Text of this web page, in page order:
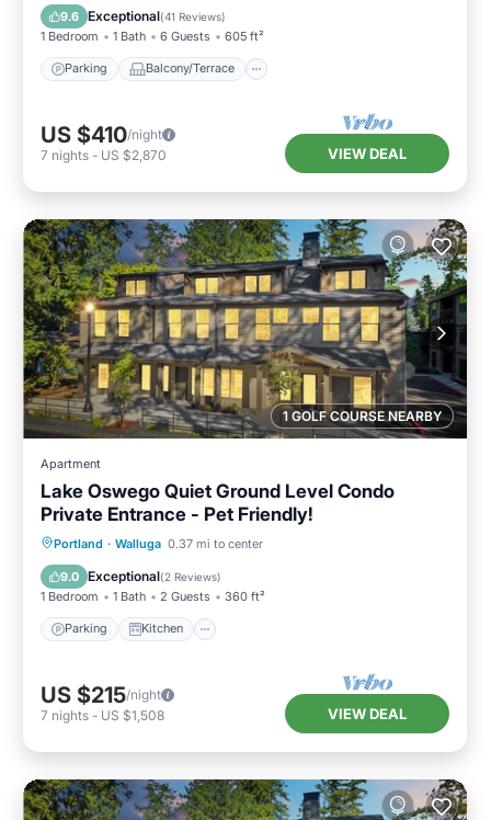
9.6 Exceptional(41 Reviews)
1 Bedroom 1 Bath 6 Guests 605 ft²
Parking Balcony/Terrace
Air Conditioner
US $410/night
7 nights - US $2,870 VIEW DEAL
1 GOLF COURSE NEARBY
Apartment
Lake Oswego Quiet Ground Level Condo
Private Entrance - Pet Friendly!
Portland · Walluga 0.37 mi to center
9.0 Exceptional(2 Reviews)
1 Bedroom 1 Bath 2 Guests 360 ft²
Parking Kitchen
Parking Kitchen
Internet
US $215/night
7 nights - US $1,508 VIEW DEAL